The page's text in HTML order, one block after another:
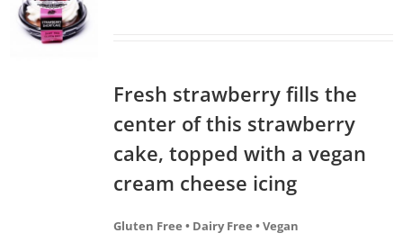
Fresh strawberry fills the
center of this strawberry
cake, topped with a vegan
cream cheese icing
Gluten Free • Dairy Free • Vegan